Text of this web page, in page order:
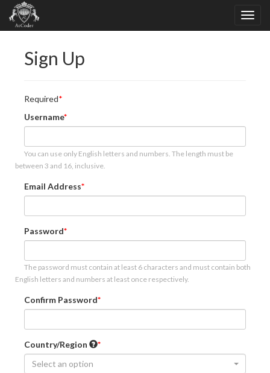
Sign Up
Required
Username
You can use only English letters and numbers. The length must be
between 3 and 16, inclusive.
Email Address
Password
The password must contain at least 6 characters and must contain both
English letters and numbers at least once respectively.
Confirm Password
Country/Region
Select an option